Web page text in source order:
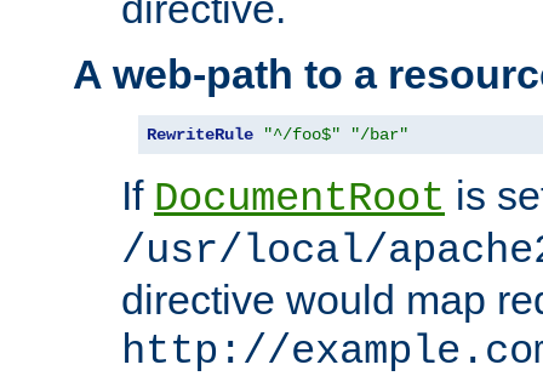
A web-path to a
RewriteRule "^/foo$" "/bar"
If DocumentRoot is
/usr/local/
directive would map
http://